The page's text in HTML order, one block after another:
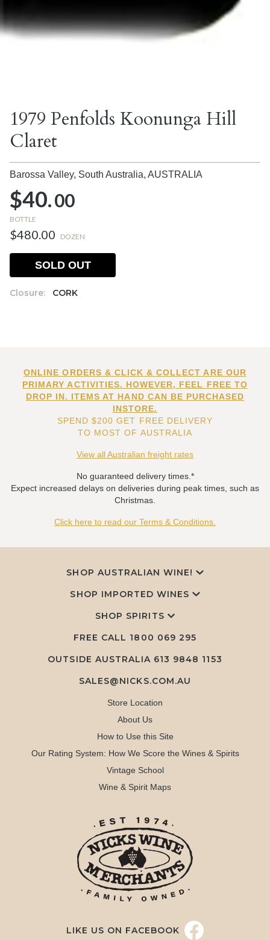
1979 Penfolds Koonunga Hill
Claret
Barossa Valley, South Australia, AUSTRALIA
$40.00
BOTTLE
$480.00 DOZEN
Closure: CORK
SOLD OUT
ONLINE ORDERS & CLICK & COLLECT ARE OUR
PRIMARY ACTIVITIES. HOWEVER, FEEL FREE TO
DROP IN. ITEMS AT HAND CAN BE PURCHASED
INSTORE.
SPEND $200 GET FREE DELIVERY
TO MOST OF AUSTRALIA
View all Australian freight rates
No guaranteed delivery times.*
Expect increased delays on deliveries during peak times, such as
Christmas.
Click here to read our Terms & Conditions.
SHOP AUSTRALIAN WINE!
SHOP IMPORTED WINES
SHOP SPIRITS
FREE CALL 1800 069 295
OUTSIDE AUSTRALIA 613 9848 1153
SALES@NICKS.COM.AU
Store Location
About Us
How to Use this Site
Our Rating System: How We Score the Wines & Spirits
Vintage School
Wine & Spirit Maps
LIKE US ON FACEBOOK